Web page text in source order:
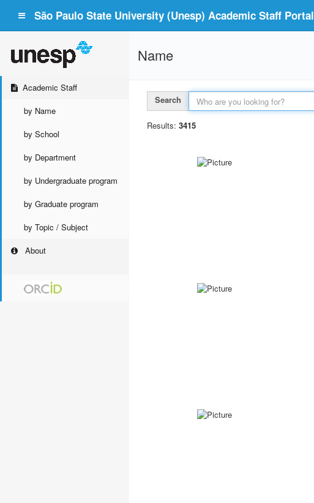
São Paulo State University (Unesp) Academic Staff Portal
Academic Staff
by Name
by School
by Department
by Undergraduate program
by Graduate program
by Topic / Subject
About
Name
Search
Results: 3415